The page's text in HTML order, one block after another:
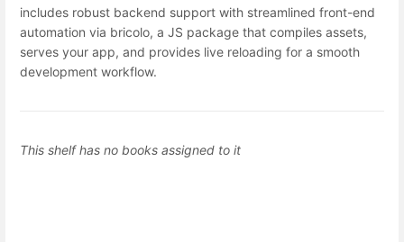
includes robust backend support with streamlined front-end
automation via bricolo, a JS package that compiles assets,
serves your app, and provides live reloading for a smooth
development workflow.
This shelf has no books assigned to it